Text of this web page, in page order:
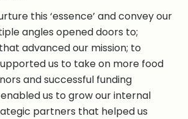
this ‘essence’ and convey our
angles opened doors to;
advanced our mission; to
us to take on more food
and successful funding
us to grow our internal
partners that helped us